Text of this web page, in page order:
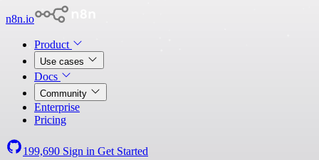
n8n.io
Product
Use cases
Docs
Community
Enterprise
Pricing
199,690 Sign in Get Started